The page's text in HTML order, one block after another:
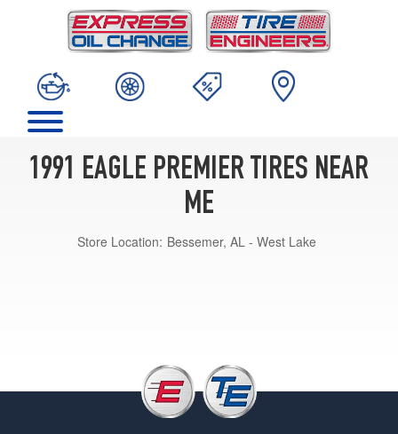
1991 EAGLE PREMIER TIRES NEAR
ME
Store Location: Bessemer, AL - West Lake